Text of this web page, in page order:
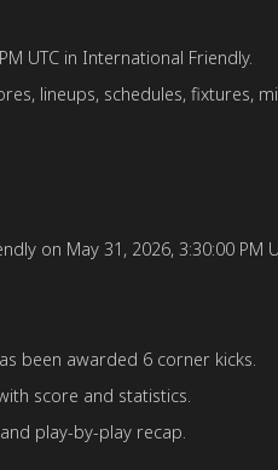
UTC in International Friendly.
lineups, schedules, fixtures,
on May 31, 2026, 3:30:00
been awarded 6 corner kicks.
score and statistics.
play-by-play recap.